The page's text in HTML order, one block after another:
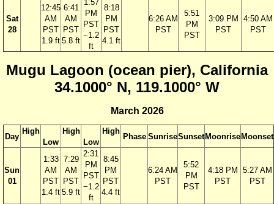
Sat
28
12:45
AM
PST
1.9 ft
6:41
AM
PST
5.8 ft
1:57
PM
PST
−1.2
ft
8:18
PM
PST
4.1 ft
6:26 AM
PST
5:51
PM
PST
3:09 PM
PST
4:50 AM
PST
Mugu Lagoon (ocean pier), California
34.1000° N, 119.1000° W
March 2026
Day
High
Low
High
Low
High
Phase SunriseSunset Moonrise Moonset
Sun
01
1:33
AM
PST
1.4 ft
7:29
AM
PST
5.9 ft
2:31
PM
PST
−1.2
ft
8:45
PM
PST
4.4 ft
6:24 AM
PST
5:52
PM
PST
4:18 PM
PST
5:27 AM
PST